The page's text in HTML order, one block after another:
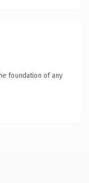
foundation of any